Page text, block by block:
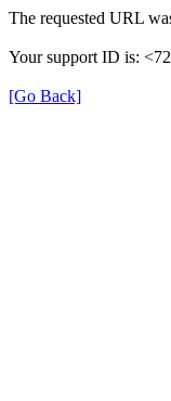
The requested URL
Your support ID is:
[Go Back]